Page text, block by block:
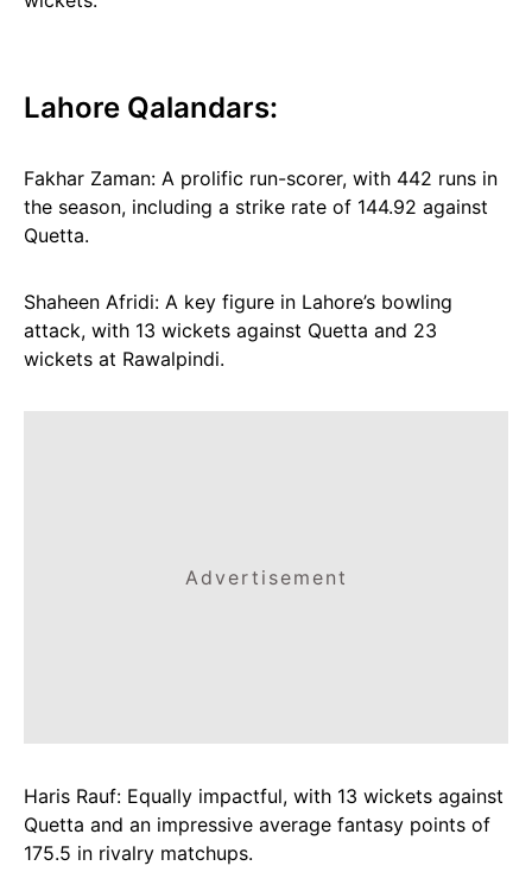
Lahore Qalandars:
Fakhar Zaman: A prolific run-scorer, with 442 runs in
the season, including a strike rate of 144.92 against
Quetta.
Shaheen Afridi: A key figure in Lahore’s bowling
attack, with 13 wickets against Quetta and 23
wickets at Rawalpindi.
Advertisement
Haris Rauf: Equally impactful, with 13 wickets against
Quetta and an impressive average fantasy points of
175.5 in rivalry matchups.